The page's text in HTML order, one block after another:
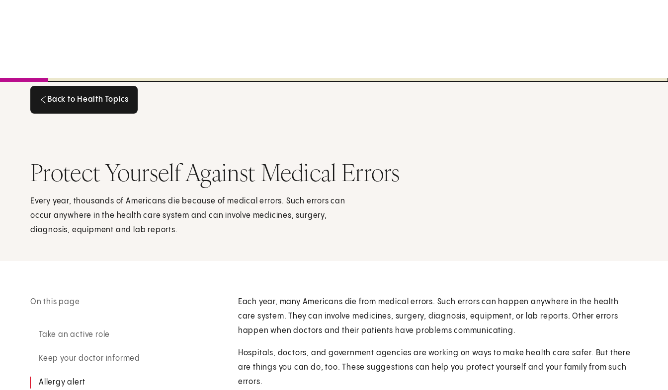
Back to Health Topics
Protect Yourself Against Medical Errors
Every year, thousands of Americans die because of medical errors. Such errors can
occur anywhere in the health care system and can involve medicines, surgery,
diagnosis, equipment and lab reports.
On this page
Take an active role
Keep your doctor informed
Allergy alert
Each year, many Americans die from medical errors. Such errors can happen anywhere in the health
care system. They can involve medicines, surgery, diagnosis, equipment, or lab reports. Other errors
happen when doctors and their patients have problems communicating.
Hospitals, doctors, and government agencies are working on ways to make health care safer. But there
are things you can do, too. These suggestions can help you protect yourself and your family from such
errors.